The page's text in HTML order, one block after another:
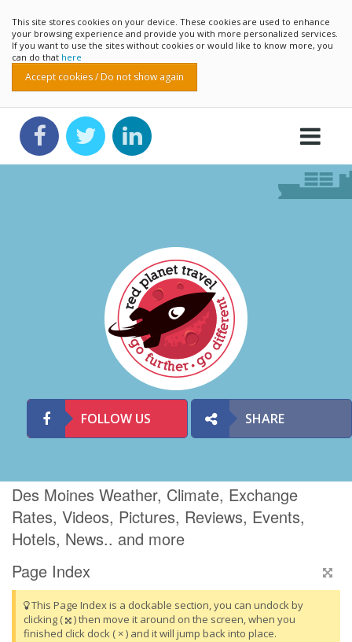
This site stores cookies on your device. These cookies are used to enhance
your browsing experience and provide you with more personalized services.
If you want to use the sites without cookies or would like to know more, you
can do that here
Accept cookies / Do not show again
FOLLOW US SHARE
Des Moines Weather, Climate, Exchange
Rates, Videos, Pictures, Reviews, Events,
Hotels, News.. and more
Page Index
This Page Index is a dockable section, you can undock by
clicking (
) then move it around on the screen, when you
finished click dock ( × ) and it will jump back into place.